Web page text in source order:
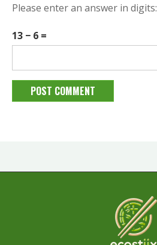
Please enter an answer in digits:
13 − 6 =